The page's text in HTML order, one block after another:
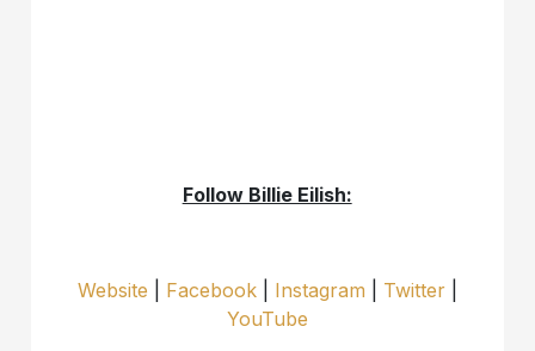
Follow Billie Eilish:
Website Facebook| Instagram Twitter|
YouTube